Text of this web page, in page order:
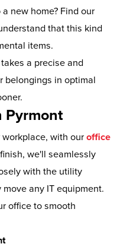
new home? Find our
that this kind
items.
a precise and
belongings in optimal
Pyrmont
with our office
we'll seamlessly
with the utility
any IT equipment.
office to smooth